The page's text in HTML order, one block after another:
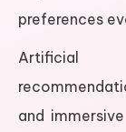
preferences
Artificial
and